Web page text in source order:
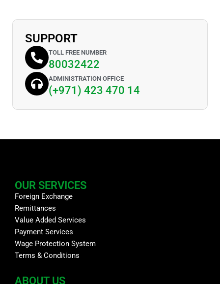
SUPPORT
TOLL FREE NUMBER
80032422
ADMINISTRATION OFFICE
(+971) 423 470 14
OUR SERVICES
Foreign Exchange
Remittances
Value Added Services
Payment Services
Wage Protection System
Terms & Conditions
ABOUT US